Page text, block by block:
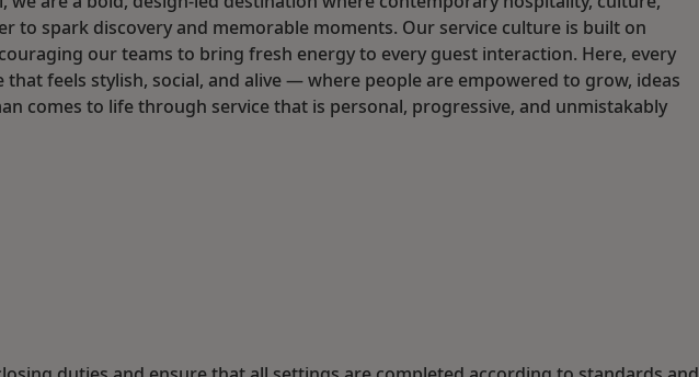
to spark discovery and memorable moments. Our service culture is built on
our teams to bring fresh energy to every guest interaction. Here, every
feels stylish, social, and alive — where people are empowered to grow, ideas
comes to life through service that is personal, progressive, and unmistakably